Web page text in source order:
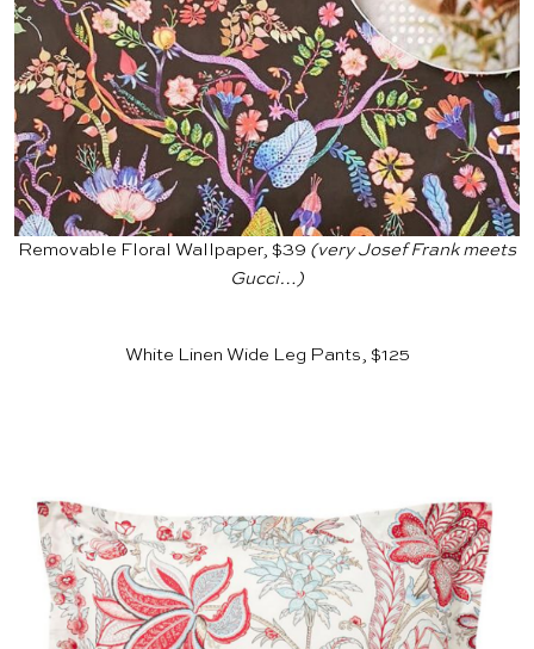
Removable Floral Wallpaper, $39 (very Josef Frank meets
Gucci…)
White Linen Wide Leg Pants, $125